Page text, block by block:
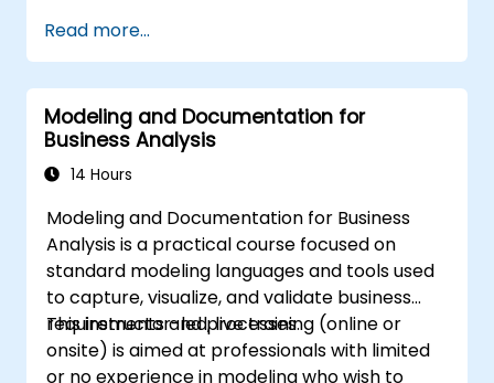
Read more...
Modeling and Documentation for
Business Analysis
14 Hours
Modeling and Documentation for Business
Analysis is a practical course focused on
standard modeling languages and tools used
to capture, visualize, and validate business
requirements and processes.
This instructor-led, live training (online or
onsite) is aimed at professionals with limited
or no experience in modeling who wish to